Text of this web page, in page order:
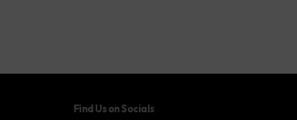
Find Us on Socials